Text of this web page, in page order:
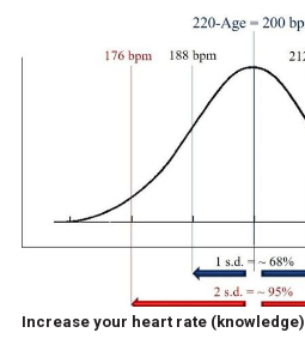
Increase your heart rate (knowledge)